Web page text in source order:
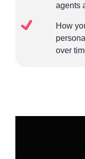
agents
How
over